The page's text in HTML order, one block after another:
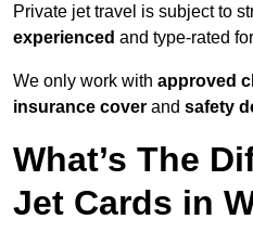
Private jet travel is subject to
experienced and type-rated
We only work with approved
insurance cover and safety
What’s The
Jet Cards in